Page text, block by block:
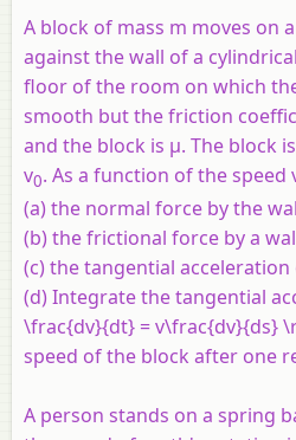
A block of mass m moves on
against the wall of a
floor of the room on which
smooth but the friction
and the block is μ. The block
v0. As a function of the speed
(a) the normal force by the
(b) the frictional force by a
(c) the tangential
(d) Integrate the tangential
\frac{dv}{dt} = v\frac{dv}{ds}
speed of the block after one
A person stands on a spring